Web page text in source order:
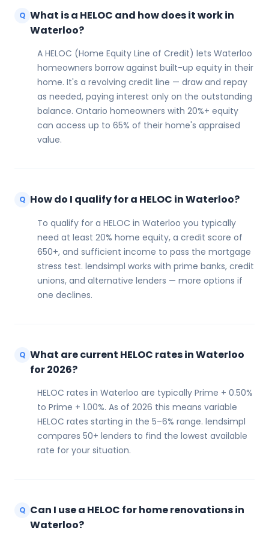
Q What is a HELOC and how does it work in
Waterloo?
A HELOC (Home Equity Line of Credit) lets Waterloo
homeowners borrow against built-up equity in their
home. It's a revolving credit line — draw and repay
as needed, paying interest only on the outstanding
balance. Ontario homeowners with 20%+ equity
can access up to 65% of their home's appraised
value.
Q How do I qualify for a HELOC in Waterloo?
To qualify for a HELOC in Waterloo you typically
need at least 20% home equity, a credit score of
650+, and sufficient income to pass the mortgage
stress test. lendsimpl works with prime banks, credit
unions, and alternative lenders — more options if
one declines.
Q What are current HELOC rates in Waterloo
for 2026?
HELOC rates in Waterloo are typically Prime + 0.50%
to Prime + 1.00%. As of 2026 this means variable
HELOC rates starting in the 5–6% range. lendsimpl
compares 50+ lenders to find the lowest available
rate for your situation.
Q Can I use a HELOC for home renovations in
Waterloo?